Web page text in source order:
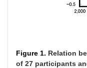
Figure 1. Relation
of 27 participants